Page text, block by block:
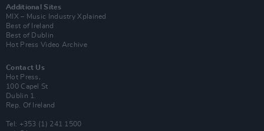
Additional Sites
MIX – Music Industry Xplained
Best of Ireland
Best of Dublin
Hot Press Video Archive
Contact Us
Hot Press,
100 Capel St
Dublin 1.
Rep. Of Ireland
Tel: +353 (1) 241 1500